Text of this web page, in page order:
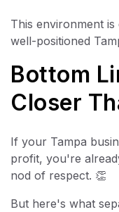
This environment
well-positioned
Bottom
Closer
If your Tampa
profit, you're
nod of respect. 👏
But here's what